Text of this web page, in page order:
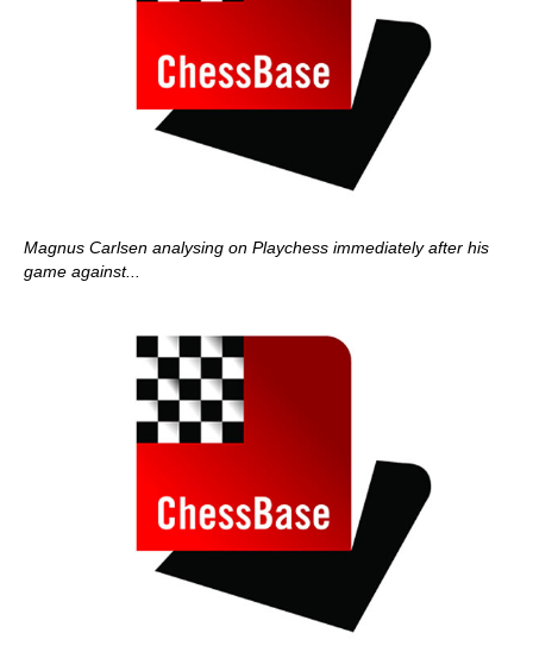
Magnus Carlsen analysing on Playchess immediately after his
game against...